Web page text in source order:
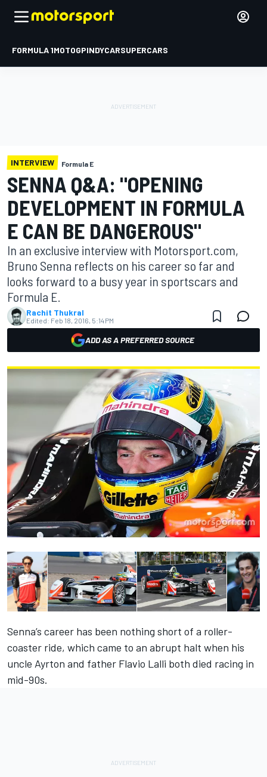
FORMULA 1MOTOGPINDYCARSUPERCARS
INTERVIEW Formula E
SENNA Q&A: "OPENING
DEVELOPMENT IN FORMULA
E CAN BE DANGEROUS"
In an exclusive interview with Motorsport.com,
Bruno Senna reflects on his career so far and
looks forward to a busy year in sportscars and
Formula E.
Rachit Thukral
Edited: Feb 18, 2016, 5:14 PM
ADD AS A PREFERRED SOURCE
Senna’s career has been nothing short of a roller-
coaster ride, which came to an abrupt halt when his
uncle Ayrton and father Flavio Lalli both died racing in
mid-90s.